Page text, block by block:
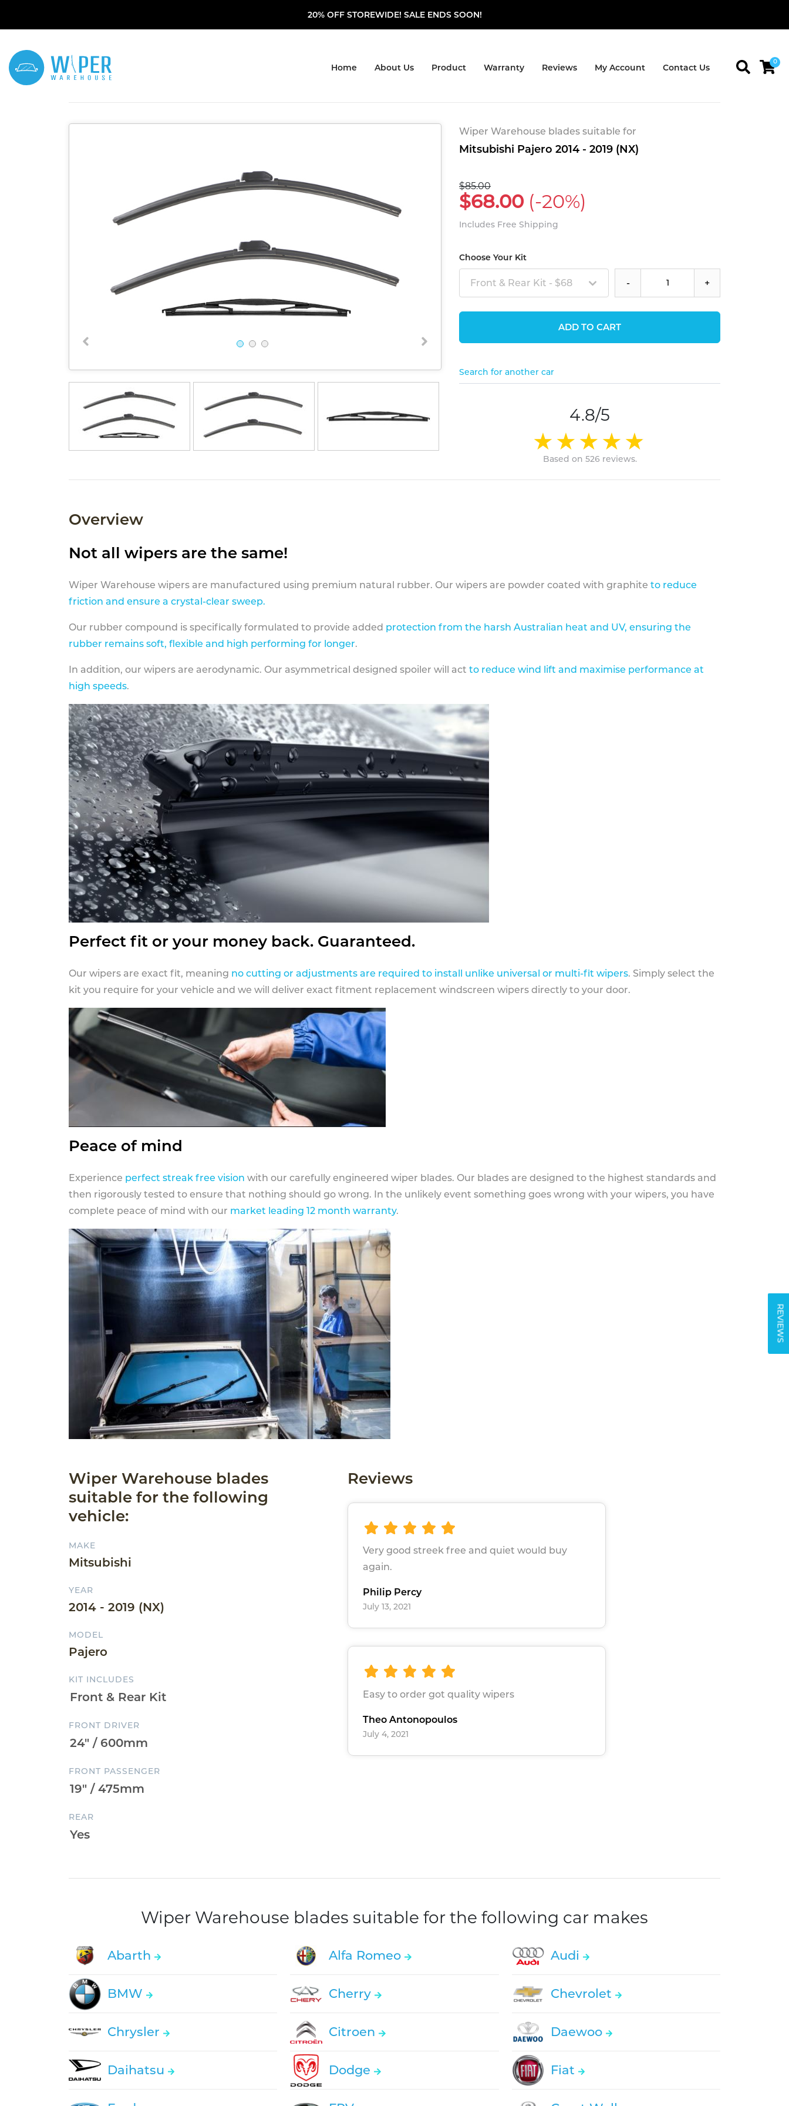
20% OFF STOREWIDE! SALE ENDS SOON!
Home About Us Product Warranty Reviews My Account Contact Us
0
REVIEWS
Wiper Warehouse blades suitable for
Mitsubishi Pajero 2014 - 2019 (NX)
$85.00
$68.00 (-20%)
Includes Free Shipping
Choose Your Kit
Front & Rear Kit - $68 - +
ADD TO CART
Search for another car
4.8/5
Based on 526 reviews.
Overview
Not all wipers are the same!
Wiper Warehouse wipers are manufactured using premium natural rubber. Our wipers are powder coated with graphite to reduce
friction and ensure a crystal-clear sweep.
Our rubber compound is specifically formulated to provide added protection from the harsh Australian heat and UV, ensuring the
rubber remains soft, flexible and high performing for longer.
In addition, our wipers are aerodynamic. Our asymmetrical designed spoiler will act to reduce wind lift and maximise performance at
high speeds.
Perfect fit or your money back. Guaranteed.
Our wipers are exact fit, meaning no cutting or adjustments are required to install unlike universal or multi-fit wipers. Simply select the
kit you require for your vehicle and we will deliver exact fitment replacement windscreen wipers directly to your door.
Peace of mind
Experience perfect streak free vision with our carefully engineered wiper blades. Our blades are designed to the highest standards and
then rigorously tested to ensure that nothing should go wrong. In the unlikely event something goes wrong with your wipers, you have
complete peace of mind with our market leading 12 month warranty.
Wiper Warehouse blades
suitable for the following
vehicle:
MAKE
Mitsubishi
YEAR
2014 - 2019 (NX)
MODEL
Pajero
KIT INCLUDES
FRONT DRIVER
FRONT PASSENGER
REAR
Reviews
Very good streek free and quiet would buy
again.
Philip Percy
July 13, 2021
Easy to order got quality wipers
Theo Antonopoulos
July 4, 2021
Wiper Warehouse blades suitable for the following car makes
Abarth Alfa Romeo Audi
BMW Cherry Chevrolet
Chrysler Citroen Daewoo
Daihatsu Dodge Fiat